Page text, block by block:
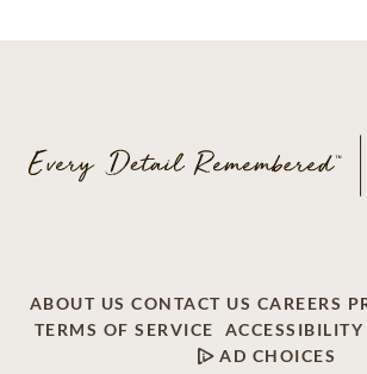
ABOUT US CONTACT US CAREERS
TERMS OF SERVICE
ACCESSIBILITY
AD CHOICES